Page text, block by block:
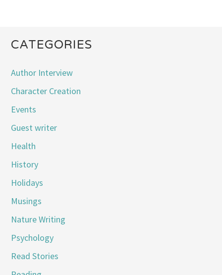
CATEGORIES
Author Interview
Character Creation
Events
Guest writer
Health
History
Holidays
Musings
Nature Writing
Psychology
Read Stories